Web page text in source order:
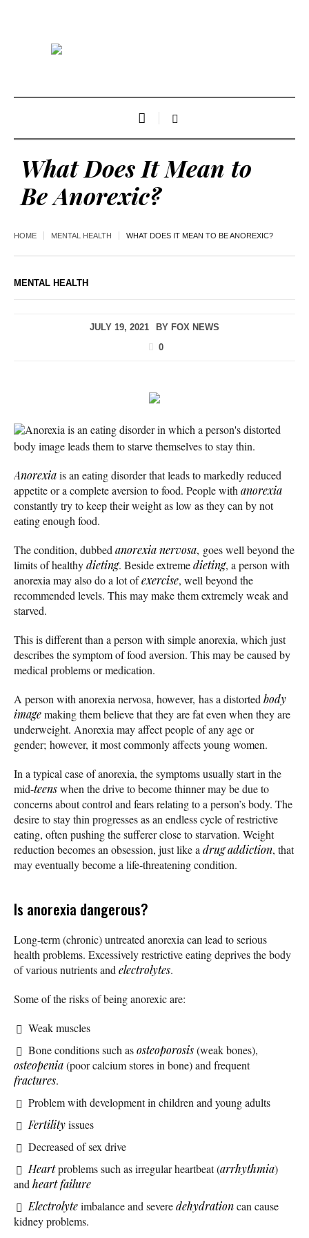
What Does It Mean to
Be Anorexic?
HOME MENTAL HEALTH WHAT DOES IT MEAN TO BE ANOREXIC?
MENTAL HEALTH
JULY 19, 2021 BY FOX NEWS
0
Anorexia is an eating disorder in which a person's distorted
body image leads them to starve themselves to stay thin.
Anorexiais an eating disorder that leads to markedly reduced
appetite or a complete aversion to food. People withanorexia
constantly try to keep their weight as low as they can by not
eating enough food.
The condition, dubbedanorexia nervosa, goes well beyond the
limits of healthydieting. Beside extremedieting, a person with
anorexia may also do a lot ofexercise, well beyond the
recommended levels. This may make them extremely weak and
starved.
This is different than a person with simple anorexia, which just
describes the symptom of food aversion. This may be caused by
medical problems or medication.
A person with anorexia nervosa, however, has a distortedbody
imagemaking them believe that they are fat even when they are
underweight. Anorexia may affect people of any age or
gender; however, it most commonly affects young women.
In a typical case of anorexia, the symptoms usually start in the
mid-teenswhen the drive to become thinner may be due to
concerns about control and fears relating to a person’s body. The
desire to stay thin progresses as an endless cycle of restrictive
eating, often pushing the sufferer close to starvation. Weight
reduction becomes an obsession, just like adrug addiction, that
may eventually become a life-threatening condition.
Is anorexia dangerous?
Long-term (chronic) untreated anorexia can lead to serious
health problems. Excessively restrictive eating deprives the body
of various nutrients andelectrolytes.
Some of the risks of being anorexic are:
Weak muscles
Bone conditions such asosteoporosis(weak bones),
osteopenia(poor calcium stores in bone) and frequent
fractures.
Problem with development in children and young adults
Fertilityissues
Decreased of sex drive
Heartproblems such as irregular heartbeat (arrhythmia)
andheart failure
Electrolyteimbalance and severedehydrationcan cause
kidney problems.